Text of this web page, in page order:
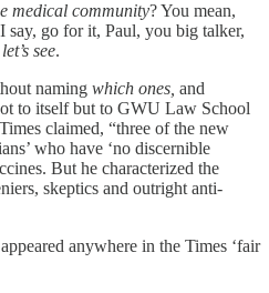
medical community? You mean,
say, go for it, Paul, you big talker,
let’s see.
naming which ones, and
to itself but to GWU Law School
claimed, “three of the new
who have ‘no discernible
But he characterized the
skeptics and outright anti-
anywhere in the Times ‘fair